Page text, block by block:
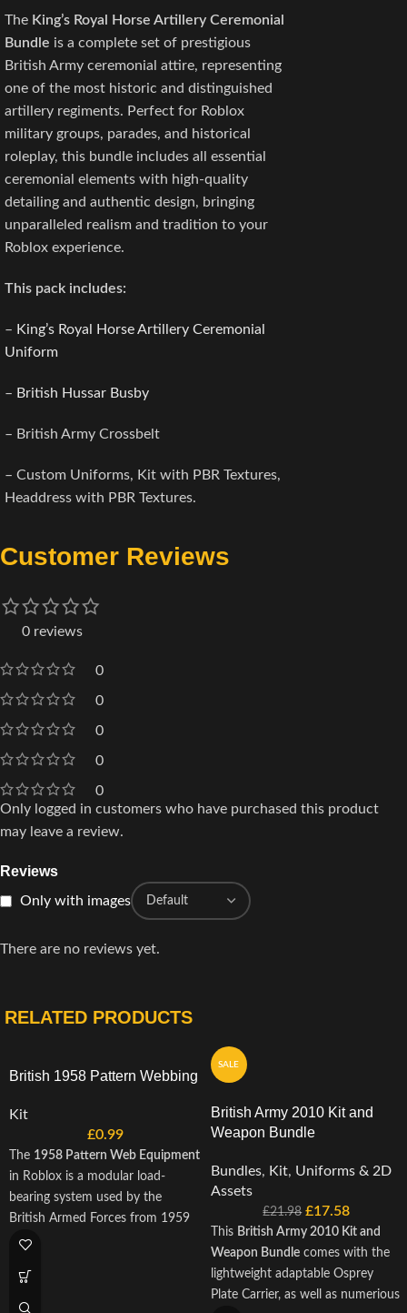
The King’s Royal Horse Artillery Ceremonial
Bundle is a complete set of prestigious
British Army ceremonial attire, representing
one of the most historic and distinguished
artillery regiments. Perfect for Roblox
military groups, parades, and historical
roleplay, this bundle includes all essential
ceremonial elements with high-quality
detailing and authentic design, bringing
unparalleled realism and tradition to your
Roblox experience.
This pack includes:
– King’s Royal Horse Artillery Ceremonial
Uniform
– British Hussar Busby
– British Army Crossbelt
– Custom Uniforms, Kit with PBR Textures,
Headdress with PBR Textures.
Customer Reviews
0 reviews
0
0
0
0
0
Reviews
Only with images
There are no reviews yet.
Only logged in customers who have purchased this product
may leave a review.
RELATED PRODUCTS
British 1958 Pattern Webbing
Kit
£0.99
The 1958 Pattern Web Equipment
in Roblox is a modular load-
bearing system used by the
British Armed Forces from 1959
through to the mid-1990s,
War. Known for its durability and
adaptability, this iconic gear set
SALE
British Army 2010 Kit and
Weapon Bundle
Bundles, Kit, Uniforms & 2D
Assets
£21.98 £17.58
This British Army 2010 Kit and
Weapon Bundlecomes with the
lightweight adaptable Osprey
Plate Carrier, as well as numerious